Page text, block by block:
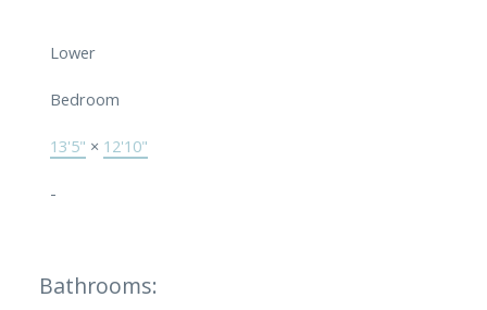
Lower
Bedroom
13'5" × 12'10"
-
Bathrooms: